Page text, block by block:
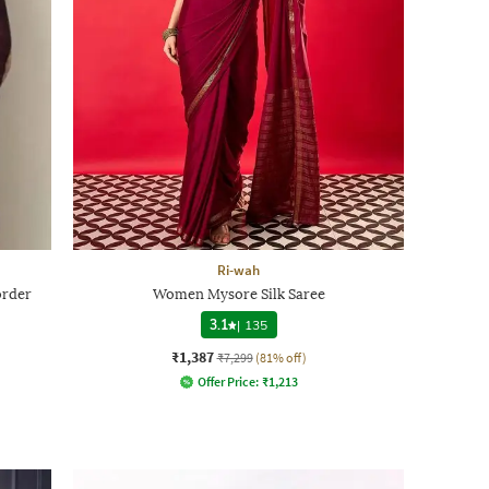
Ri-wah
Women Mysore Silk Saree
3.1 | 135
₹1,387 ₹7,299 (81% off)
Offer Price: ₹1,213